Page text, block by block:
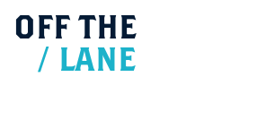
OFF THE
/ LANE